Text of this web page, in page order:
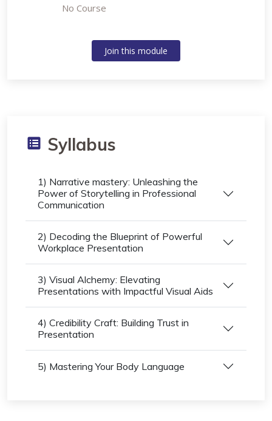
No Course
Join this module
Syllabus
1) Narrative mastery: Unleashing the
Power of Storytelling in Professional
Communication
2) Decoding the Blueprint of Powerful
Workplace Presentation
3) Visual Alchemy: Elevating
Presentations with Impactful Visual Aids
4) Credibility Craft: Building Trust in
Presentation
5) Mastering Your Body Language